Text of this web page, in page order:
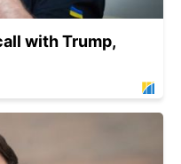
with Trump,